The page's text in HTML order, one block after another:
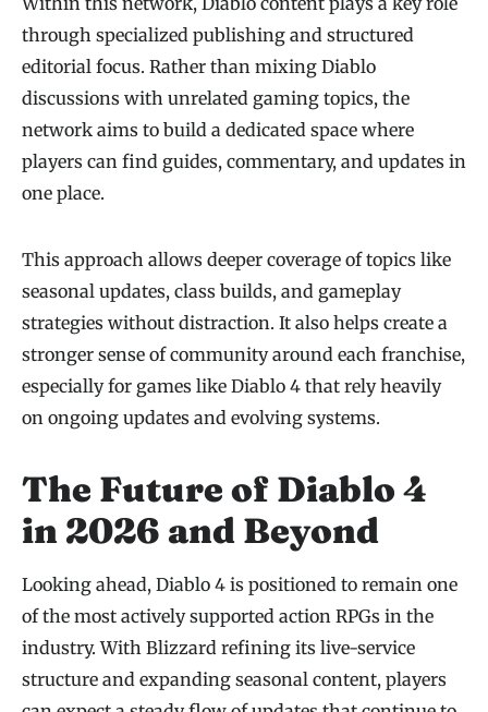
through specialized publishing and structured
editorial focus. Rather than mixing Diablo
discussions with unrelated gaming topics, the
network aims to build a dedicated space where
players can find guides, commentary, and updates in
one place.
This approach allows deeper coverage of topics like
seasonal updates, class builds, and gameplay
strategies without distraction. It also helps create a
stronger sense of community around each franchise,
especially for games like Diablo 4 that rely heavily
on ongoing updates and evolving systems.
The Future of Diablo 4
in 2026 and Beyond
Looking ahead, Diablo 4 is positioned to remain one
of the most actively supported action RPGs in the
industry. With Blizzard refining its live-service
structure and expanding seasonal content, players